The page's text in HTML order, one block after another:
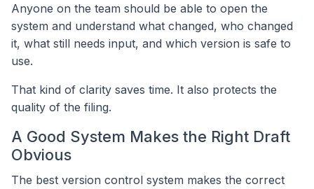
Anyone on the team should be able to open the
system and understand what changed, who changed
it, what still needs input, and which version is safe to
use.
That kind of clarity saves time. It also protects the
quality of the filing.
A Good System Makes the Right Draft
Obvious
The best version control system makes the correct